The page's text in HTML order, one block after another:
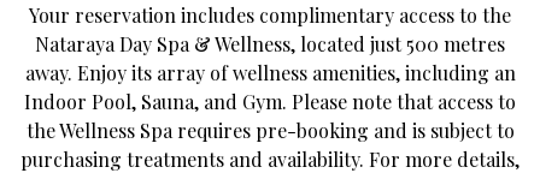
Your reservation includes complimentary access to the
Nataraya Day Spa & Wellness, located just 500 metres
away. Enjoy its array of wellness amenities, including an
Indoor Pool, Sauna, and Gym. Please note that access to
the Wellness Spa requires pre-booking and is subject to
purchasing treatments and availability. For more details,
Promo code Agency